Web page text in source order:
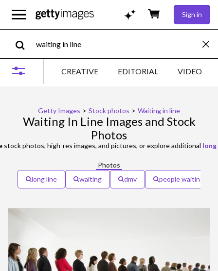
Sign in
CREATIVE EDITORIAL VIDEO
Getty Images > Stock photos > Waiting in line
Waiting In Line Images and Stock
Photos
stock photos, high-res images, and pictures, or explore additional long
Photos
long line
waiting dmv people waiting in